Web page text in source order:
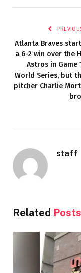
Atlanta Braves
a 6-2 win over the
Astros in Game
World Series, but
pitcher Charlie
staff
Related Posts